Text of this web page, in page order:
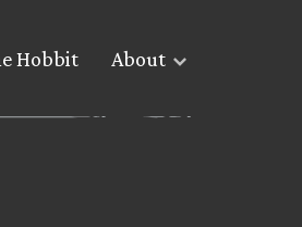
Hobbit About